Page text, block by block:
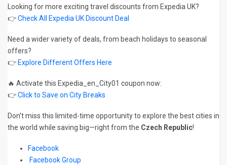
Looking for more exciting travel discounts from Expedia UK?
👉Check All Expedia UK Discount Deal
Need a wider variety of deals, from beach holidays to seasonal
offers?
👉 Explore Different Offers Here
🔥 Activate this Expedia_en_City01 coupon now:
👉Click to Save on City Breaks
Don’t miss this limited-time opportunity to explore the best cities in
the world while saving big—right from the Czech Republic!
Facebook
Facebook Group